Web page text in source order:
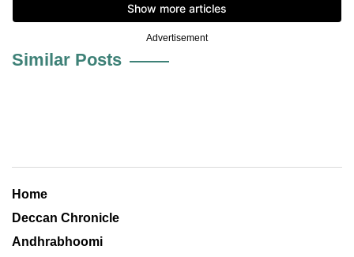
Advertisement
Similar Posts
Home
Deccan Chronicle
Andhrabhoomi